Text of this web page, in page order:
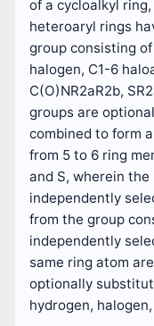
of a cycloalkyl
heteroaryl rings
group consisting
halogen, C1-6
C(O)NR2aR2b,
groups are
combined to form
from 5 to 6 ring
and S, wherein
independently
from the group
independently
same ring atom
optionally
hydrogen,